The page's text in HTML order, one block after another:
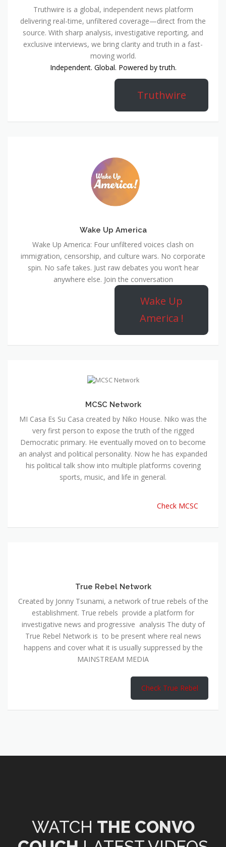
Truthwire is a global, independent news platform
delivering real-time, unfiltered coverage—direct from the
source. With sharp analysis, investigative reporting, and
exclusive interviews, we bring clarity and truth in a fast-
moving world.
Independent. Global. Powered by truth.
Truthwire
Wake Up America
Wake Up America: Four unfiltered voices clash on
immigration, censorship, and culture wars. No corporate
spin. No safe takes. Just raw debates you won’t hear
anywhere else. Join the conversation
Wake Up
America !
MCSC Network
MI Casa Es Su Casa created by Niko House. Niko was the
very first person to expose the truth of the rigged
Democratic primary. He eventually moved on to become
an analyst and political personality. Now he has expanded
his political talk show into multiple platforms covering
sports, music, and life in general.
Check MCSC
True Rebel Network
Created by Jonny Tsunami, a network of true rebels of the
establishment. True rebels provide a platform for
investigative news and progressive analysis The duty of
True Rebel Network is to be present where real news
happens and cover what it is usually suppressed by the
MAINSTREAM MEDIA
Check True Rebel
WATCH THE CONVO